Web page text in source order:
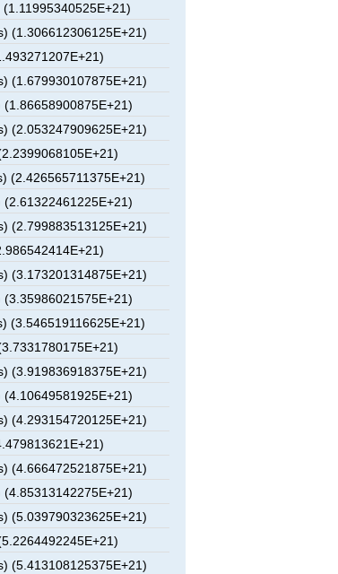
(1.306612306125E+21)
(1.679930107875E+21)
(2.053247909625E+21)
(2.426565711375E+21)
(2.799883513125E+21)
(3.173201314875E+21)
(3.546519116625E+21)
(3.919836918375E+21)
(4.293154720125E+21)
(4.666472521875E+21)
(5.039790323625E+21)
(5.413108125375E+21)